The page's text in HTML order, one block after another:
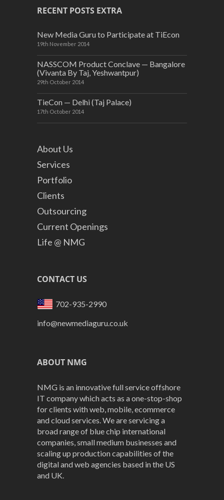
RECENT POSTS EXTRA
New Media Guru to Participate at TiEcon
19th November 2014
NASSCOM Product Conclave — Bangalore
(Vivanta By Taj, Yeshwantpur)
29th October 2014
TieCon — Delhi (Taj Palace)
17th October 2014
About Us
Services
Portfolio
Clients
Outsourcing
Current Openings
Life @ NMG
CONTACT US
702-935-2990
info@newmediaguru.co.uk
ABOUT NMG
NMG is an innovative full service offshore
IT company which acts as a one-stop-shop
for clients with web, mobile, ecommerce
and cloud services. We are servicing a
broad range of blue chip international
companies, small medium businesses and
scaling up production capabilities of the
digital and web agencies based in the US
and UK.